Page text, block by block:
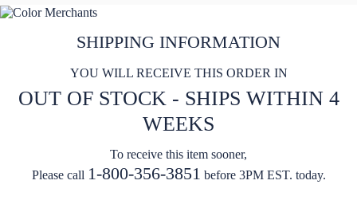
SHIPPING INFORMATION
YOU WILL RECEIVE THIS ORDER IN
OUT OF STOCK - SHIPS WITHIN 4
WEEKS
To receive this item sooner,
Please call 1-800-356-3851 before 3PM EST. today.